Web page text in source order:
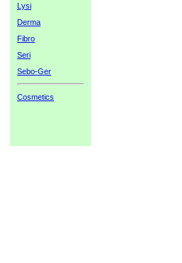
Lysi
Derma
Fibro
Seri
Sebo-Ger
Cosmetics